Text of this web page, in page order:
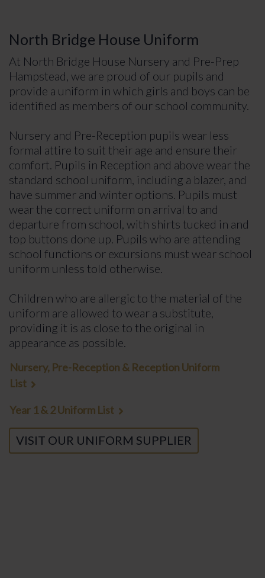
North Bridge House Uniform
At North Bridge House Nursery and Pre-Prep
Hampstead, we are proud of our pupils and
provide a uniform in which girls and boys can be
identified as members of our school community.
Nursery and Pre-Reception pupils wear less
formal attire to suit their age and ensure their
comfort. Pupils in Reception and above wear the
standard school uniform, including a blazer, and
have summer and winter options. Pupils must
wear the correct uniform on arrival to and
departure from school, with shirts tucked in and
top buttons done up. Pupils who are attending
school functions or excursions must wear school
uniform unless told otherwise.
Children who are allergic to the material of the
uniform are allowed to wear a substitute,
providing it is as close to the original in
appearance as possible.
Nursery, Pre-Reception & Reception Uniform
List
Year 1 & 2 Uniform List
VISIT OUR UNIFORM SUPPLIER